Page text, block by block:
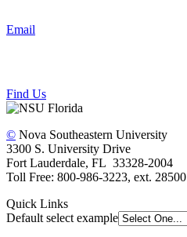
Email
Find Us
© Nova Southeastern University
3300 S. University Drive
Fort Lauderdale, FL 33328-2004
Toll Free: 800-986-3223, ext. 28500
Quick Links
Default select example